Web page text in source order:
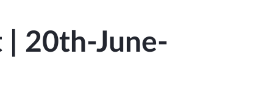
| 20th-June-